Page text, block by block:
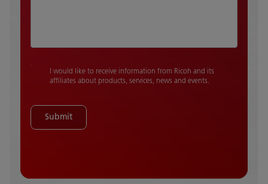
I would like to receive information from Ricoh and its
affiliates about products, services, news and events.
Submit